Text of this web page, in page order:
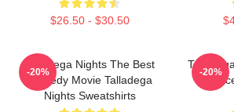
$26.50 - $30.50
Talladega Nights The Best
Comedy Movie Talladega
Nights Sweatshirts
-20%
A
-20%